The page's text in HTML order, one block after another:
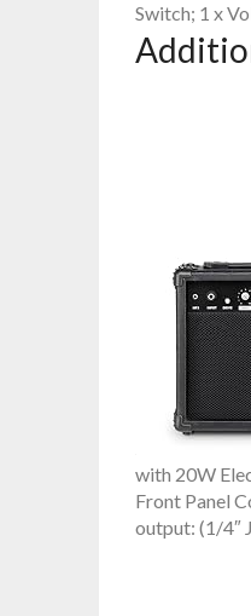
Switch; 1 x
with 20W
Front Panel
output: (1/4″